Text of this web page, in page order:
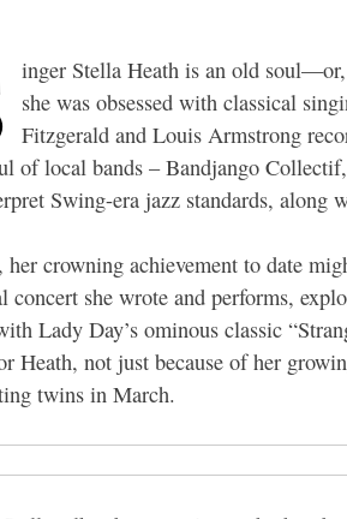
inger Stella Heath is an old
she was obsessed with classical
Fitzgerald and Louis Armstrong
of local bands – Bandjango
Swing-era jazz standards, along
her crowning achievement to date
concert she wrote and performs,
Lady Day’s ominous classic
Heath, not just because of her
twins in March.